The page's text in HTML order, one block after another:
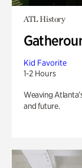
ATL History
Kid Favorite
1-2 Hours
Weaving
and future.